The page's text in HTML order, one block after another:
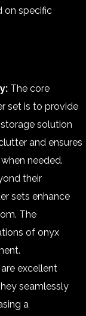
on specific
The core
set is to provide
solution
and ensures
needed.
their
sets enhance
The
of onyx
excellent
seamlessly
a